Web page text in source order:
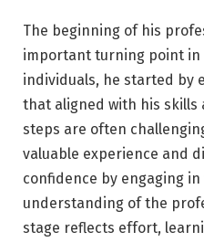
The beginning of his
important turning point in
individuals, he started by
that aligned with his skills
steps are often
valuable experience and
confidence by engaging
understanding of the
stage reflects effort,